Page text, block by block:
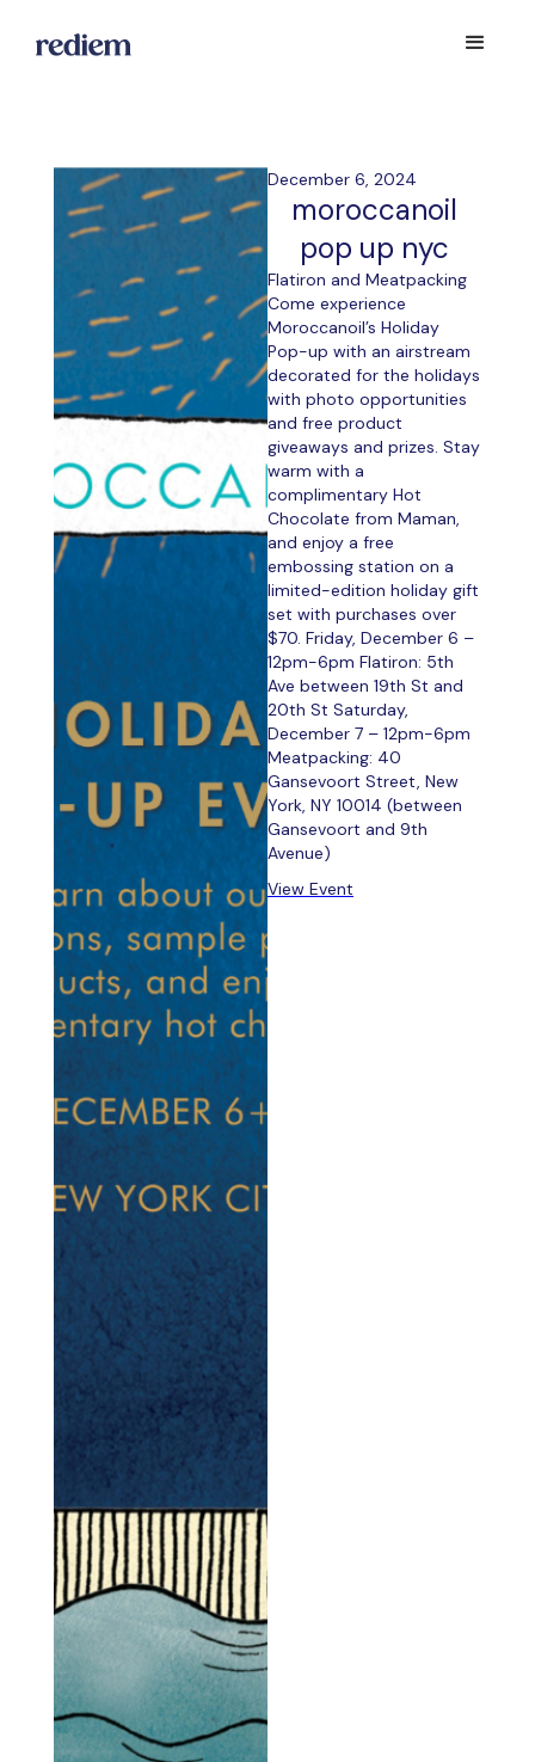
December 6, 2024
moroccanoil
pop up nyc
Flatiron and Meatpacking
Come experience
Moroccanoil’s Holiday
Pop-up with an airstream
decorated for the holidays
with photo opportunities
and free product
giveaways and prizes. Stay
warm with a
complimentary Hot
Chocolate from Maman,
and enjoy a free
embossing station on a
limited-edition holiday gift
set with purchases over
$70. Friday, December 6 –
12pm-6pm Flatiron: 5th
Ave between 19th St and
20th St Saturday,
December 7 – 12pm-6pm
Meatpacking: 40
Gansevoort Street, New
York, NY 10014 (between
Gansevoort and 9th
Avenue)
View Event